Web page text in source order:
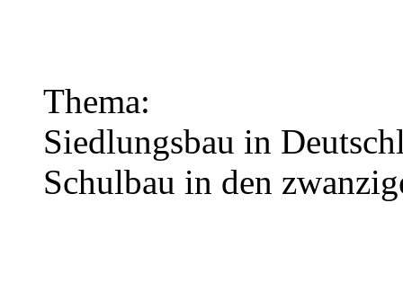
Thema:
Siedlungsbau in
Schulbau in den